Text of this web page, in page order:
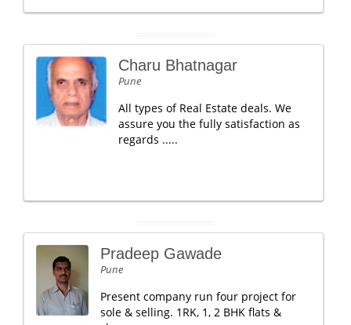
Charu Bhatnagar
Pune
All types of Real Estate deals. We
assure you the fully satisfaction as
regards .....
Pradeep Gawade
Pune
Present company run four project for
sole & selling. 1RK, 1, 2 BHK flats &